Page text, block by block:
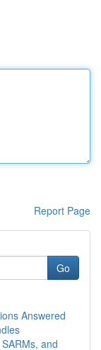
Report Page
Go
Answered
and